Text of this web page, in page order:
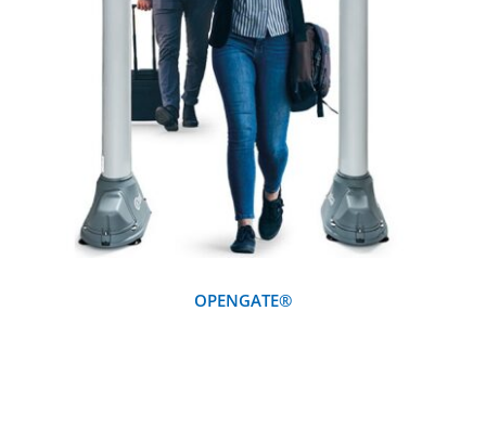
DETAILS
OPENGATE®